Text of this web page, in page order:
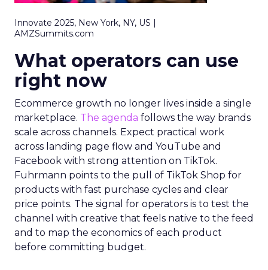
Innovate 2025, New York, NY, US |
AMZSummits.com
What operators can use
right now
Ecommerce growth no longer lives inside a single
marketplace. The agenda follows the way brands
scale across channels. Expect practical work
across landing page flow and YouTube and
Facebook with strong attention on TikTok.
Fuhrmann points to the pull of TikTok Shop for
products with fast purchase cycles and clear
price points. The signal for operators is to test the
channel with creative that feels native to the feed
and to map the economics of each product
before committing budget.